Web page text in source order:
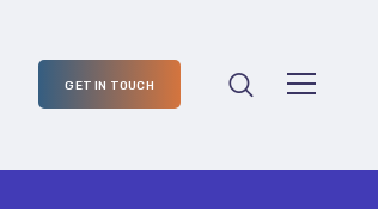
GET IN TOUCH